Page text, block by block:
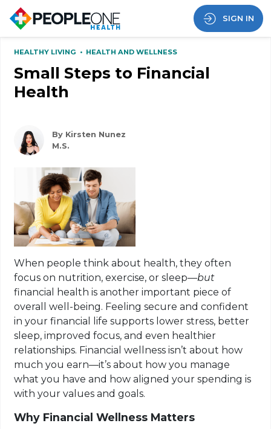
SIGN IN
HEALTHY LIVING • HEALTH AND WELLNESS
Small Steps to Financial
Health
By Kirsten Nunez
M.S.
When people think about health, they often
focus on nutrition, exercise, or sleep—but
financial health is another important piece of
overall well-being. Feeling secure and confident
in your financial life supports lower stress, better
sleep, improved focus, and even healthier
relationships. Financial wellness isn’t about how
much you earn—it’s about how you manage
what you have and how aligned your spending is
with your values and goals.
Why Financial Wellness Matters